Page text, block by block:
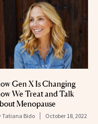
Gen X Is Changing
We Treat and Talk
Menopause
Tatiana Bido October 18, 2022